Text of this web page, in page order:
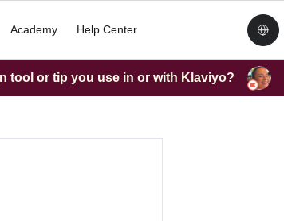
Academy Help Center
tool or tip you use in or with Klaviyo?